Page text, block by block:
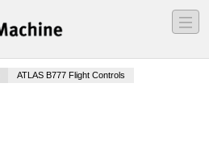
―
―
―
ATLAS B777 Flight Controls